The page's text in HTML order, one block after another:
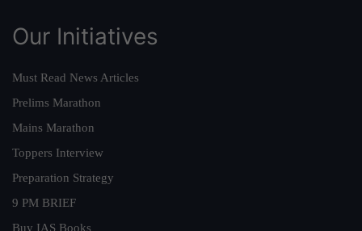
Our Initiatives
Must Read News Articles
Prelims Marathon
Mains Marathon
Toppers Interview
Preparation Strategy
9 PM BRIEF
Buy IAS Books